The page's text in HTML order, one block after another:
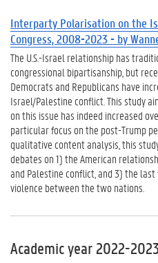
Interparty Polarisation on the
Congress, 2008-2023 - by
The U.S.-Israel relationship has
congressional bipartisanship, but
Democrats and Republicans have
Israel/Palestine conflict. This study
on this issue has indeed increased
particular focus on the post-Trump
qualitative content analysis, this
debates on 1) the American
and Palestine conflict, and 3) the
violence between the two nations.
Academic year 2022-